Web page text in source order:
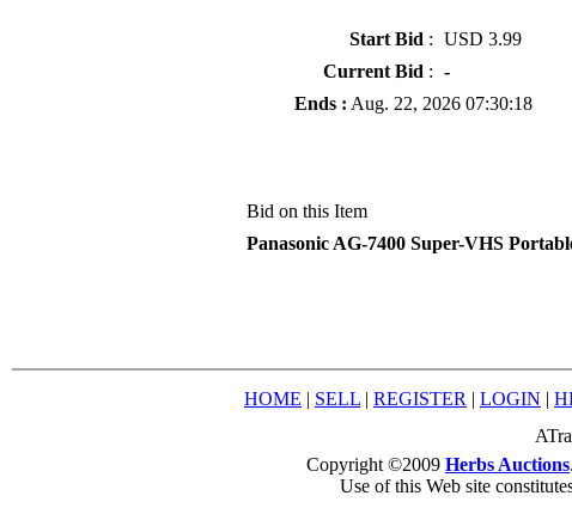
Start Bid : USD 3.99
Current Bid : -
Ends : Aug. 22, 2026 07:30:18
Bid on this Item
Panasonic AG-7400 Super-VHS
HOME | SELL | REGISTER | LOGIN |
Copyright ©2009 Herbs Auctions
Use of this Web site